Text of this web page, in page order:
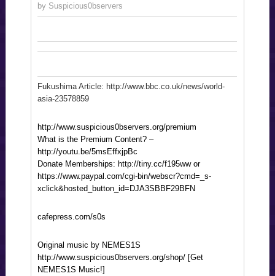
by Suspicious0bservers
Fukushima Article: http://www.bbc.co.uk/news/world-
asia-23578859
http://www.suspicious0bservers.org/premium
What is the Premium Content? –
http://youtu.be/5msEffxjpBc
Donate Memberships: http://tiny.cc/f195ww or
https://www.paypal.com/cgi-bin/webscr?cmd=_s-
xclick&hosted_button_id=DJA3SBBF29BFN
cafepress.com/s0s
Original music by NEMES1S
http://www.suspicious0bservers.org/shop/ [Get
NEMES1S Music!]